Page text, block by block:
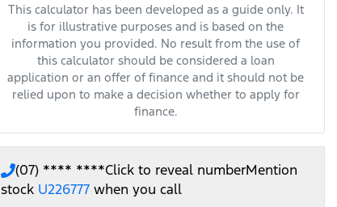
This calculator has been developed as a guide only. It
is for illustrative purposes and is based on the
information you provided. No result from the use of
this calculator should be considered a loan
application or an offer of finance and it should not be
relied upon to make a decision whether to apply for
finance.
(07) **** ****Click to reveal numberMention
stock U226777 when you call